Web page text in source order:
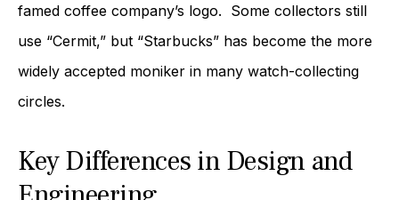
famed coffee company’s logo. Some collectors still
use “Cermit,” but “Starbucks” has become the more
widely accepted moniker in many watch-collecting
circles.
Key Differences in Design and